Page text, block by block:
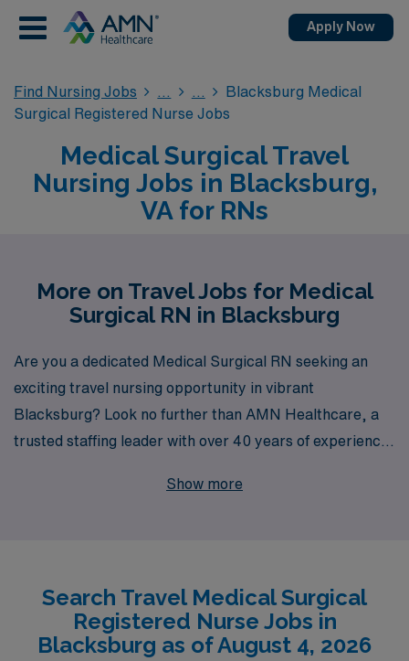
Apply Now
Find Nursing Jobs
Blacksburg Medical
Surgical Registered Nurse Jobs
Medical Surgical Travel
Nursing Jobs in Blacksburg,
VA for RNs
More on Travel Jobs for Medical
Surgical RN in Blacksburg
Are you a dedicated Medical Surgical RN seeking an
exciting travel nursing opportunity in vibrant
Blacksburg? Look no further than AMN Healthcare, a
trusted staffing leader with over 40 years of experience
positions across the country. Each year, we proudly
you’ll not only gain invaluable experience in diverse
clinical environments but also enjoy the flexibility and
support essential for a successful career. Join us today
Show more
Search Travel Medical Surgical
Registered Nurse Jobs in
Blacksburg as of August 4, 2026